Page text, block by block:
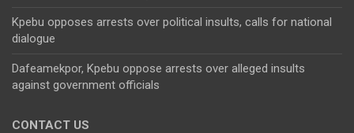
Kpebu opposes arrests over political insults, calls for national
dialogue
Dafeamekpor, Kpebu oppose arrests over alleged insults
against government officials
CONTACT US